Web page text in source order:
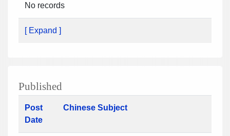
No records
[ Expand ]
Published
Post
Date
Chinese Subject